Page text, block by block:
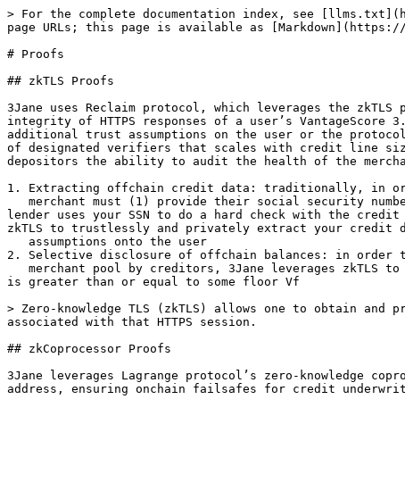
> For the complete documentation index, see
page URLs; this page is available as
# Proofs
## zkTLS Proofs
3Jane uses Reclaim protocol, which leverages the
integrity of HTTPS responses of a user’s
additional trust assumptions on the user or the
of designated verifiers that scales with credit line
depositors the ability to audit the health of the
1. Extracting offchain credit data: traditionally, in
lender uses your SSN to do a hard check with the
zkTLS to trustlessly and privately extract your credit
2. Selective disclosure of offchain balances: in order
is greater than or equal to some floor Vf
> Zero-knowledge TLS (zkTLS) allows one to obtain
associated with that HTTPS session.
## zkCoprocessor Proofs
3Jane leverages Lagrange protocol’s zero-knowledge